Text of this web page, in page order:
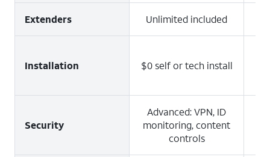
Extenders Unlimited included
Installation $0 self or tech install
Security
Advanced: VPN, ID
monitoring, content
controls